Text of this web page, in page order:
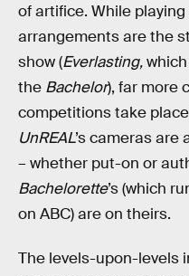
of artifice. While
arrangements are the
show (Everlasting,
the Bachelor), far more
competitions take
UnREAL’s cameras are
– whether put-on or
Bachelorette’s (which
on ABC) are on theirs.
The levels-upon-levels